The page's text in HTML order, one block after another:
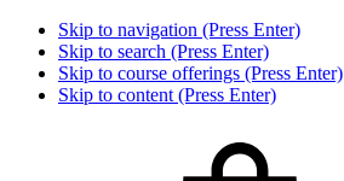
Skip to navigation (Press Enter)
Skip to search (Press Enter)
Skip to course offerings (Press Enter)
Skip to content (Press Enter)